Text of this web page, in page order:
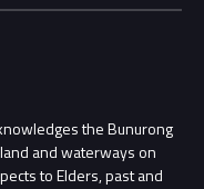
the Bunurong
and waterways on
to Elders, past and